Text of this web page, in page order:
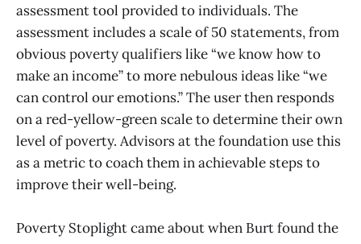
assessment tool provided to individuals. The
assessment includes a scale of 50 statements, from
obvious poverty qualifiers like “we know how to
make an income” to more nebulous ideas like “we
can control our emotions.” The user then responds
on a red-yellow-green scale to determine their own
level of poverty. Advisors at the foundation use this
as a metric to coach them in achievable steps to
improve their well-being.
Poverty Stoplight came about when Burt found the